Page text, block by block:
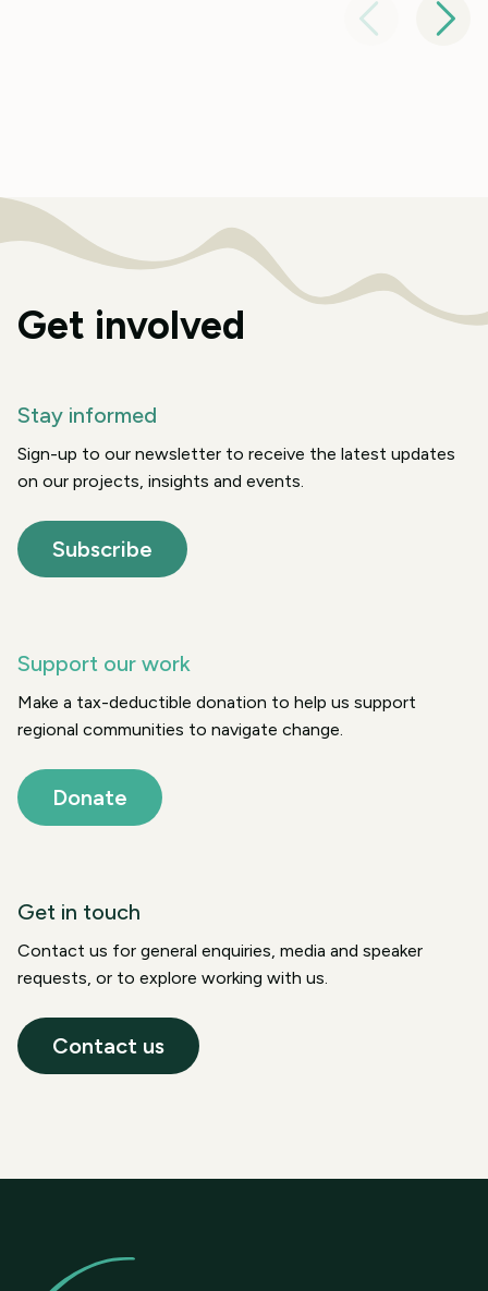
Get involved
Stay informed
Sign-up to our newsletter to receive the latest updates
on our projects, insights and events.
Subscribe
Support our work
Make a tax-deductible donation to help us support
regional communities to navigate change.
Donate
Get in touch
Contact us for general enquiries, media and speaker
requests, or to explore working with us.
Contact us